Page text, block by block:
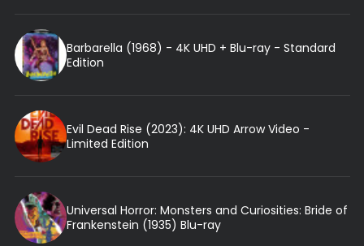
Barbarella (1968) - 4K UHD + Blu-ray - Standard
Edition
Evil Dead Rise (2023): 4K UHD Arrow Video -
Limited Edition
Universal Horror: Monsters and Curiosities: Bride of
Frankenstein (1935) Blu-ray